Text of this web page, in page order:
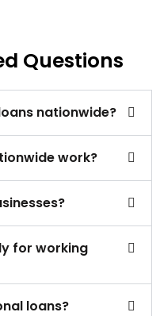
Questions
nationwide?
work?
for working
loans?